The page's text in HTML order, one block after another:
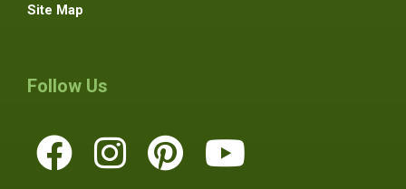
Site Map
Follow Us